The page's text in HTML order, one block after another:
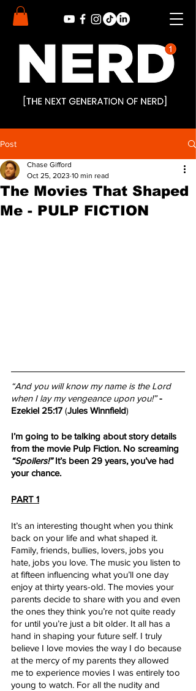
Post
The Movies That Shaped
Me - PULP FICTION
Chase Gifford
Oct 25, 2023 10 min read
“And you will know my name is the Lord
when I lay my vengeance upon you!” -
Ezekiel 25:17 (Jules Winnfield)
I’m going to be talking about story details
from the movie Pulp Fiction. No screaming
“Spoilers!” It’s been 29 years, you’ve had
your chance.
PART 1
It’s an interesting thought when you think
back on your life and what shaped it.
Family, friends, bullies, lovers, jobs you
hate, jobs you love. The music you listen to
at fifteen influencing what you’ll one day
enjoy at thirty years-old. The movies your
parents decide to share with you and even
the ones they think you’re not quite ready
for until you’re just a bit older. It all has a
hand in shaping your future self. I truly
believe I love movies the way I do because
at the mercy of my parents they allowed
me to experience movies I was entirely too
young to watch. For all the nudity and